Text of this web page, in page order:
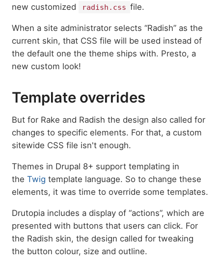
new customized
radish.css file.
When a site administrator selects “Radish” as the
current skin, that CSS file will be used instead of
the default one the theme ships with. Presto, a
new custom look!
Template overrides
But for Rake and Radish the design also called for
changes to specific elements. For that, a custom
sitewide CSS file isn't enough.
Themes in Drupal 8+ support templating in
the Twig template language. So to change these
elements, it was time to override some templates.
Drutopia includes a display of “actions”, which are
presented with buttons that users can click. For
the Radish skin, the design called for tweaking
the button colour, size and outline.